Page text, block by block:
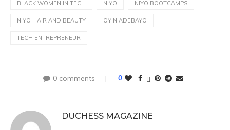
BLACK WOMEN IN TECH NIYO NIYO BOOTCAMPS
NIYO HAIR AND BEAUTY OYIN ADEBAYO
TECH ENTREPRENEUR
0 comments 0
DUCHESS MAGAZINE